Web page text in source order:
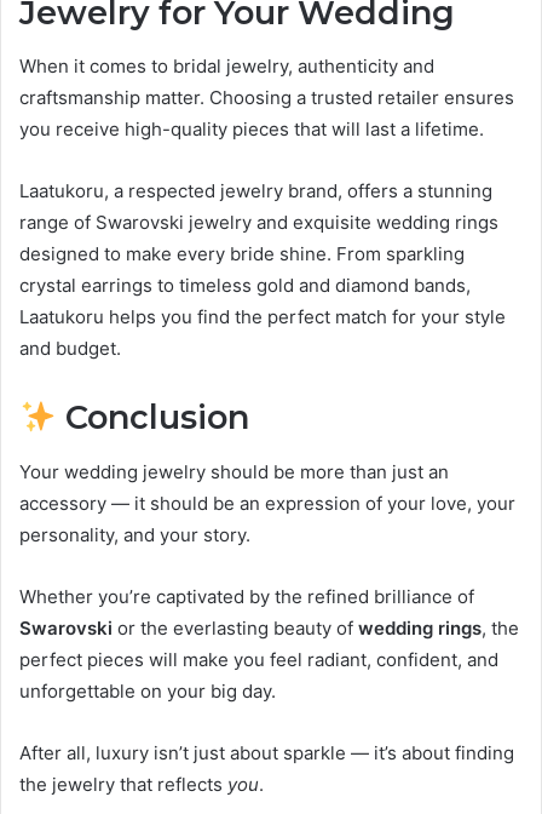
Jewelry for Your Wedding
When it comes to bridal jewelry, authenticity and
craftsmanship matter. Choosing a trusted retailer ensures
you receive high-quality pieces that will last a lifetime.
Laatukoru, a respected jewelry brand, offers a stunning
range of Swarovski jewelry and exquisite wedding rings
designed to make every bride shine. From sparkling
crystal earrings to timeless gold and diamond bands,
Laatukoru helps you find the perfect match for your style
and budget.
Conclusion
Your wedding jewelry should be more than just an
accessory — it should be an expression of your love, your
personality, and your story.
Whether you’re captivated by the refined brilliance of
Swarovski or the everlasting beauty of wedding rings, the
perfect pieces will make you feel radiant, confident, and
unforgettable on your big day.
After all, luxury isn’t just about sparkle — it’s about finding
the jewelry that reflects you.